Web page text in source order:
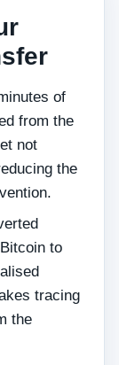
of
from the
not
the
to
tracing
the